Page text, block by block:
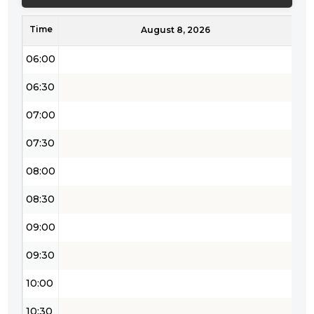
Time August 8, 2026
05:30
06:00
06:30
07:00
07:30
08:00
08:30
09:00
09:30
10:00
10:30